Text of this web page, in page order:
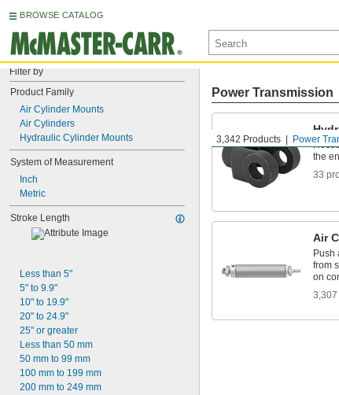
BROWSE CATALOG
Filter by
Product Family
Air Cylinder Mounts
Air Cylinders
Hydraulic Cylinder Mounts
System of Measurement
Inch
Metric
Stroke Length
Less than 5"
5" to 9.9"
10" to 19.9"
20" to 24.9"
25" or greater
Less than 50 mm
50 mm to 99 mm
100 mm to 199 mm
200 mm to 249 mm
3,342 Products Power
Power Transmission
the
33
Air
Push
from
on